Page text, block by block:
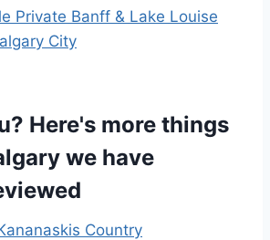
Private Banff & Lake Louise
City
Here's more things
we have
Country